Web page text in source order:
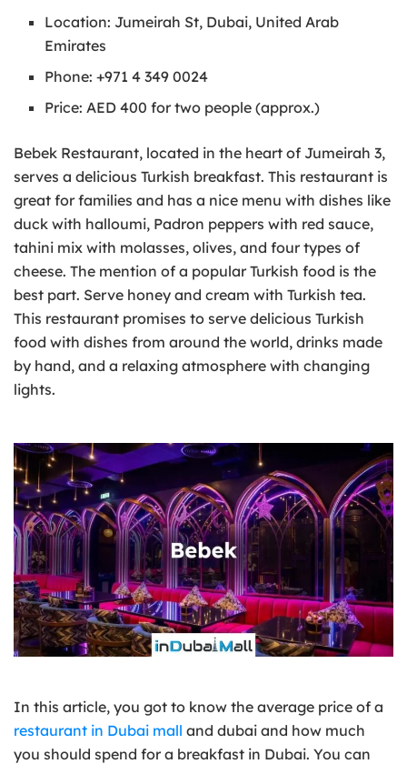
Location: Jumeirah St, Dubai, United Arab
Emirates
Phone: +971 4 349 0024
Price: AED 400 for two people (approx.)
Bebek Restaurant, located in the heart of Jumeirah 3,
serves a delicious Turkish breakfast. This restaurant is
great for families and has a nice menu with dishes like
duck with halloumi, Padron peppers with red sauce,
tahini mix with molasses, olives, and four types of
cheese. The mention of a popular Turkish food is the
best part. Serve honey and cream with Turkish tea.
This restaurant promises to serve delicious Turkish
food with dishes from around the world, drinks made
by hand, and a relaxing atmosphere with changing
lights.
In this article, you got to know the average price of a
restaurant in Dubai mall and dubai and how much
you should spend for a breakfast in Dubai. You can